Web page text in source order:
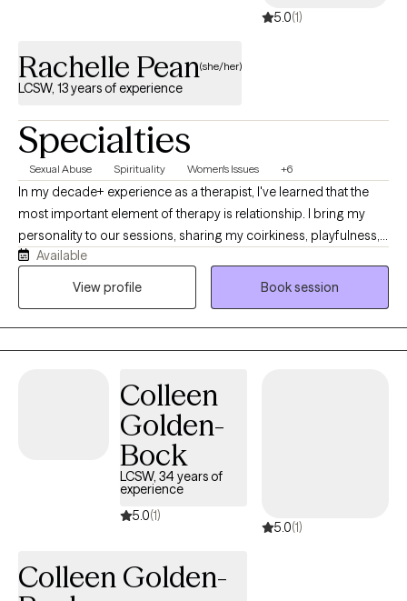
5.0(1)
Rachelle Pean(she/her)
LCSW, 13 years of experience
Specialties
Sexual Abuse Spirituality Women's Issues +6
In my decade+ experience as a therapist, I've learned that the
most important element of therapy is relationship. I bring my
personality to our sessions, sharing my coirkiness, playfulness,
celebration of my clients, and compassion for my clients'
journeys. With relationship as a foundation, I always listen to
Available
View profile
Book session
Colleen
Golden-
Bock
LCSW, 34 years of
experience
5.0(1)
5.0(1)
Colleen Golden-